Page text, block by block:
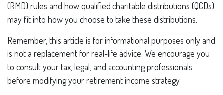
(RMD) rules and how qualified charitable distributions (QCDs)
may fit into how you choose to take these distributions.
Remember, this article is for informational purposes only and
is not a replacement for real-life advice. We encourage you
to consult your tax, legal, and accounting professionals
before modifying your retirement income strategy.